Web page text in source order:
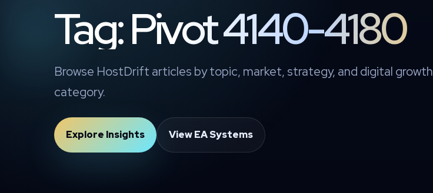
Tag: Pivot 4140-4180
Browse HostDrift articles by topic, market, strategy, and digital growth
category.
Explore Insights View EA Systems